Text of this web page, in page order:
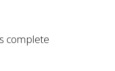
complete